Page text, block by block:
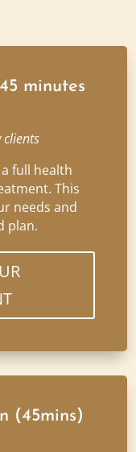
minutes
clients
full health
This
needs and
plan.
(45mins)